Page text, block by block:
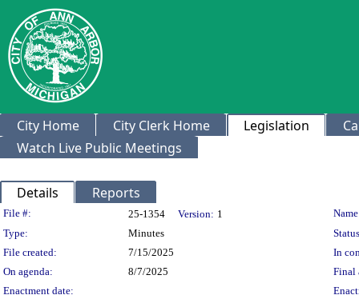
City Home City Clerk Home Legislation
Watch Live Public Meetings
Details Reports
Legislation Details
File #: 25-1354 Version: 1
Type:
Minutes
File created:
7/15/2025
In
On agenda:
8/7/2025
Final
Enactment date: